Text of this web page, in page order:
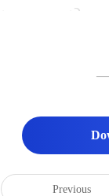
Previous